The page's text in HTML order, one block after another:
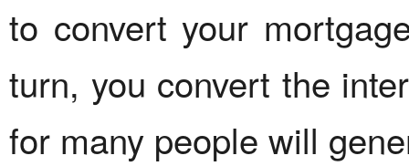
to convert your
turn, you convert the
for many people will